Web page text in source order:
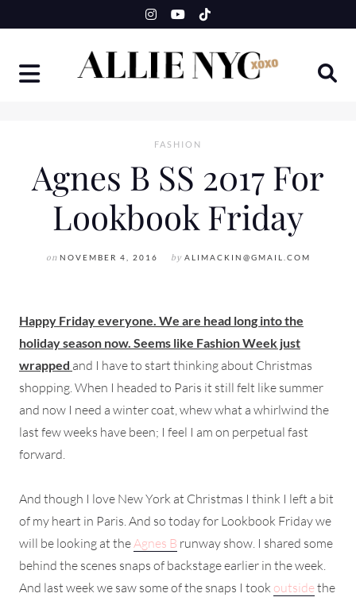
to
FASHION
Agnes B SS 2017 For
Lookbook Friday
on NOVEMBER 4, 2016 by ALIMACKIN@GMAIL.COM
Happy Friday everyone. We are head long into the
holiday season now. Seems like Fashion Week just
wrapped and I have to start thinking about Christmas
shopping. When I headed to Paris it still felt like summer
and now I need a winter coat, whew what a whirlwind the
last few weeks have been; I feel I am on perpetual fast
forward.
And though I love New York at Christmas I think I left a bit
of my heart in Paris. And so today for Lookbook Friday we
will be looking at theAgnes B runway show. I shared some
behind the scenes snaps of backstage earlier in the week.
And last week we saw some of the snaps I took outsidethe